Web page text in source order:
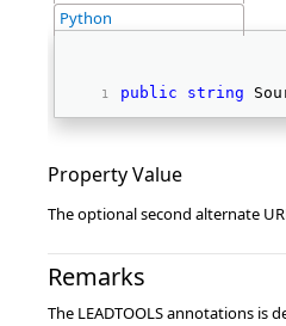
Python
public string
Property Value
The optional second alternate
Remarks
The LEADTOOLS annotations is